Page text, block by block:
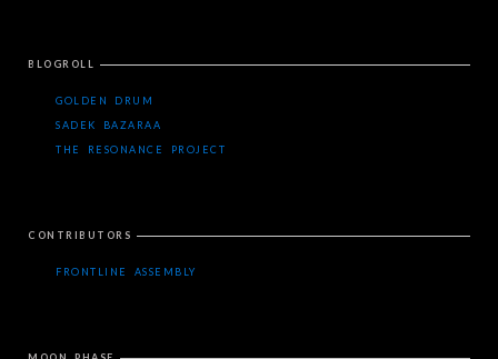
BLOGROLL
GOLDEN DRUM
SADEK BAZARAA
THE RESONANCE PROJECT
CONTRIBUTORS
FRONTLINE ASSEMBLY